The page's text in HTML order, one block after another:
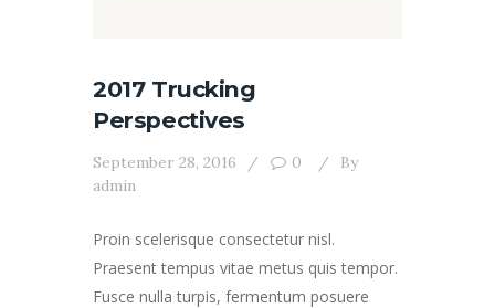
2017 Trucking
Perspectives
September 28, 2016 0
By
admin
Proin scelerisque consectetur nisl.
Praesent tempus vitae metus quis tempor.
Fusce nulla turpis, fermentum posuere